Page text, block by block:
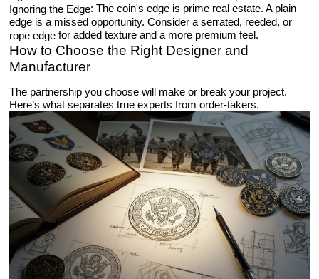
Ignoring the Edge: The coin's edge is prime real estate. A plain
edge is a missed opportunity. Consider a serrated, reeded, or
rope edge for added texture and a more premium feel.
How to Choose the Right Designer and
Manufacturer
The partnership you choose will make or break your project.
Here’s what separates true experts from order-takers.